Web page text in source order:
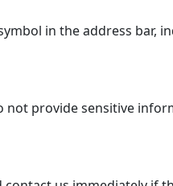
in the address bar,
provide sensitive